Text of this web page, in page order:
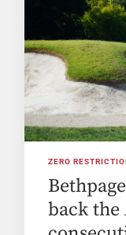
ZERO
back